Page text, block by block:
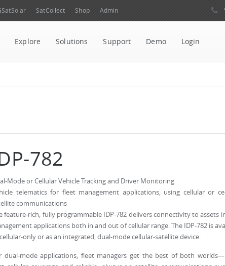
SatCollect Shop Admin
Explore Solutions Support Demo Login
782
Mode or Cellular Vehicle Tracking and Driver Monitoring
telematics for fleet management applications, using cellular or
communications
feature-rich, fully programmable IDP-782 delivers connectivity to assets
applications both in and out of cellular range. The IDP-782 is
only or as an integrated, dual-mode cellular-satellite device.
dual-mode applications, fleet managers get the best of both